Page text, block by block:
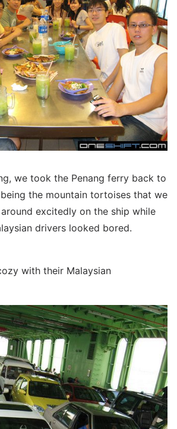
we took the Penang ferry back to
the mountain tortoises that we
excitedly on the ship while
drivers looked bored.
with their Malaysian